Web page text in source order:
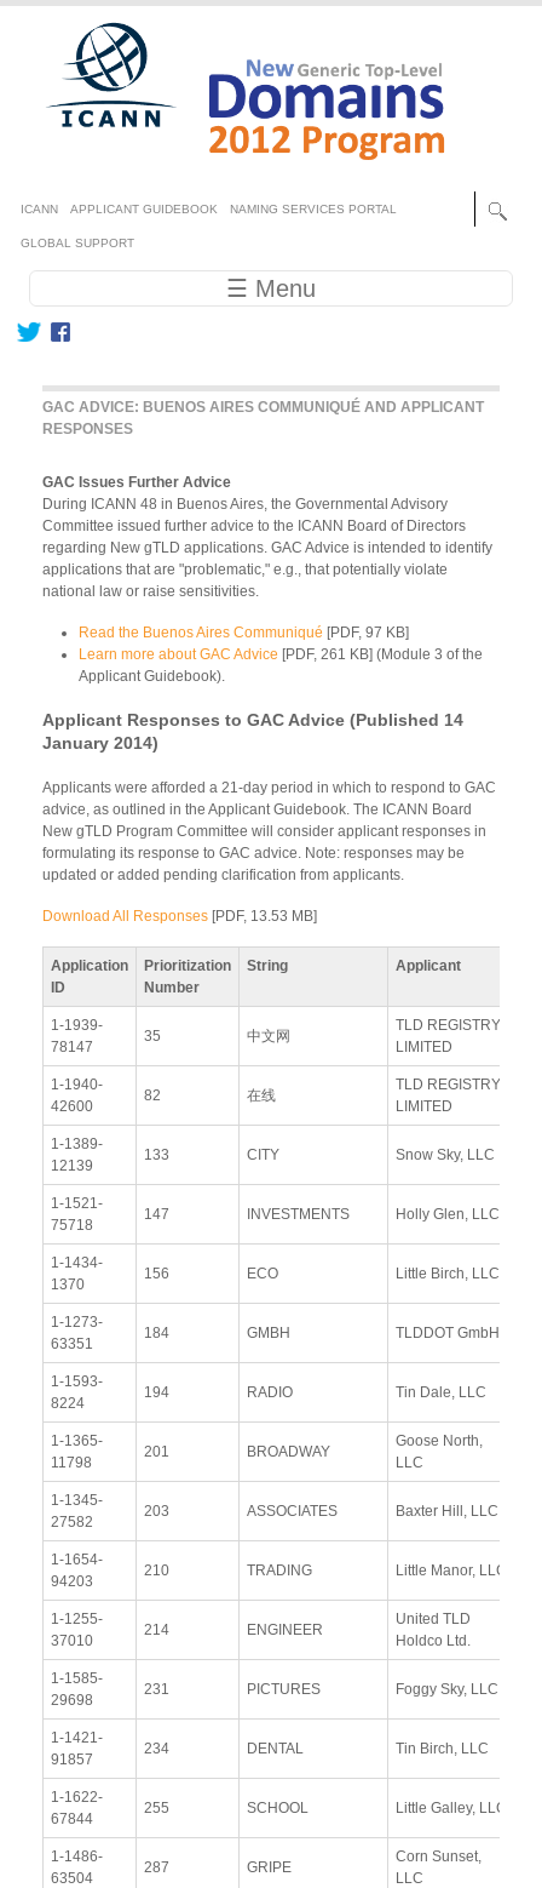
Skip to main content
Secondary menu
ICANN APPLICANT GUIDEBOOK NAMING SERVICES PORTAL
GLOBAL SUPPORT
Main navigation ☰ Menu
GAC ADVICE: BUENOS AIRES COMMUNIQUÉ AND APPLICANT
RESPONSES
GAC Issues Further Advice
During ICANN 48 in Buenos Aires, the Governmental Advisory
Committee issued further advice to the ICANN Board of Directors
regarding New gTLD applications. GAC Advice is intended to identify
applications that are "problematic," e.g., that potentially violate
national law or raise sensitivities.
Read the Buenos Aires Communiqué [PDF, 97 KB]
Learn more about GAC Advice [PDF, 261 KB] (Module 3 of the
Applicant Guidebook).
Applicant Responses to GAC Advice (Published 14
January 2014)
Applicants were afforded a 21-day period in which to respond to GAC
advice, as outlined in the Applicant Guidebook. The ICANN Board
New gTLD Program Committee will consider applicant responses in
formulating its response to GAC advice. Note: responses may be
updated or added pending clarification from applicants.
Download All Responses [PDF, 13.53 MB]
Application
ID
Prioritization
Number
String Applicant
1-1939-
78147
35 中文网
TLD REGISTRY
LIMITED
1-1940-
42600
82 在线
TLD REGISTRY
LIMITED
1-1389-
12139
133 CITY Snow Sky, LLC
1-1521-
75718
147 INVESTMENTS Holly Glen, LLC
1-1434-
1370
156 ECO Little Birch, LLC
1-1273-
63351
184 GMBH TLDDOT GmbH
1-1593-
8224
194 RADIO Tin Dale, LLC
1-1365-
11798
201 BROADWAY
Goose North,
LLC
1-1345-
27582
203 ASSOCIATES Baxter Hill, LLC
1-1654-
94203
210 TRADING Little Manor, LLC
1-1255-
37010
214 ENGINEER
United TLD
Holdco Ltd.
1-1585-
29698
231 PICTURES Foggy Sky, LLC
1-1421-
91857
234 DENTAL Tin Birch, LLC
1-1622-
67844
255 SCHOOL Little Galley, LLC
1-1486-
63504
287 GRIPE
Corn Sunset,
LLC